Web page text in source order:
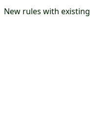
New rules with existing